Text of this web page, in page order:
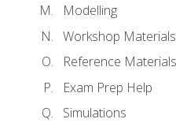
Modelling
Workshop Materials
Reference Materials
Exam Prep Help
Simulations